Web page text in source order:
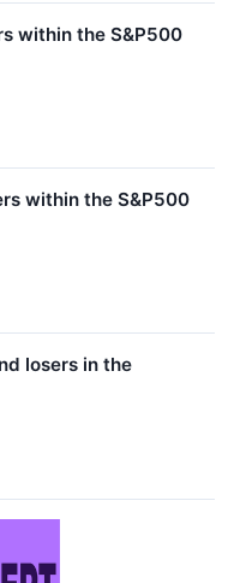
within the S&P500
within the S&P500
losers in the